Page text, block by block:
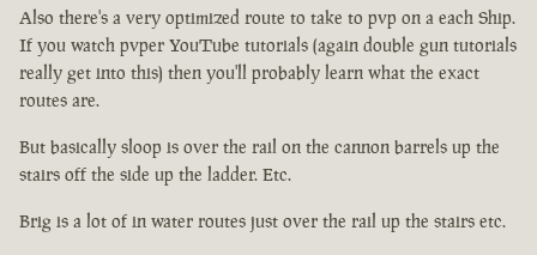
Also there's a very optimized route to take to pvp on a each Ship.
If you watch pvper YouTube tutorials (again double gun tutorials
really get into this) then you'll probably learn what the exact
routes are.
But basically sloop is over the rail on the cannon barrels up the
stairs off the side up the ladder. Etc.
Brig is a lot of in water routes just over the rail up the stairs etc.